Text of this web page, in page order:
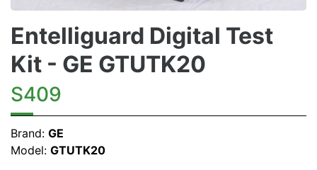
Entelliguard Digital Test
Kit - GE GTUTK20
S409
Brand: GE
Model: GTUTK20